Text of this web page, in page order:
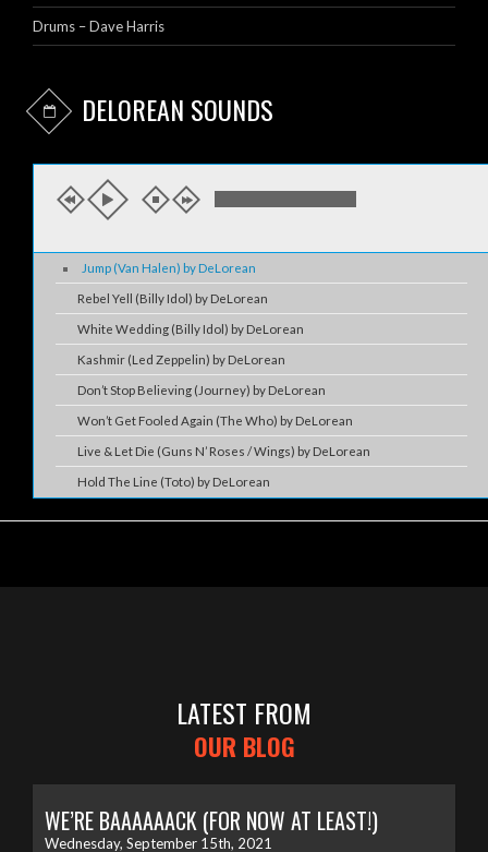
Drums – Dave Harris
DELOREAN SOUNDS
Jump (Van Halen) by DeLorean
Rebel Yell (Billy Idol) by DeLorean
White Wedding (Billy Idol) by DeLorean
Kashmir (Led Zeppelin) by DeLorean
Don’t Stop Believing (Journey) by DeLorean
Won’t Get Fooled Again (The Who) by DeLorean
Live & Let Die (Guns N’ Roses / Wings) by DeLorean
Hold The Line (Toto) by DeLorean
LATEST FROM
OUR BLOG
WE’RE BAAAAAACK (FOR NOW AT LEAST!)
Wednesday, September 15th, 2021